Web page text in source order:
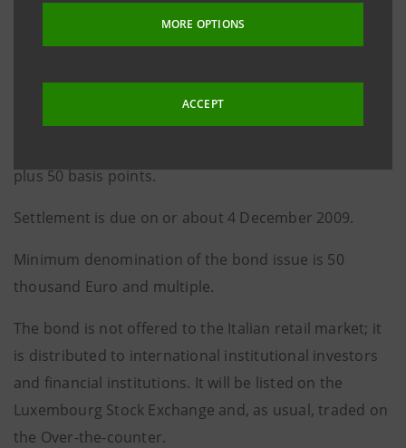
MORE OPTIONS
ACCEPT
The re-offer price is 99.934%.
to maturity is 2.648% per annum and the total spread
plus 50 basis points.
Settlement is due on or about 4 December 2009.
Minimum denomination of the bond issue is 50
thousand Euro and multiple.
The bond is not offered to the Italian retail market; it
is distributed to international institutional investors
and financial institutions. It will be listed on the
Luxembourg Stock Exchange and, as usual, traded on
the Over-the-counter.